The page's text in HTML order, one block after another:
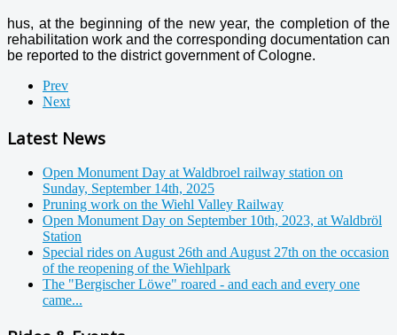
hus, at the beginning of the new year, the completion of the
rehabilitation work and the corresponding documentation can
be reported to the district government of Cologne.
Prev
Next
Latest News
Open Monument Day at Waldbroel railway station on
Sunday, September 14th, 2025
Pruning work on the Wiehl Valley Railway
Open Monument Day on September 10th, 2023, at Waldbröl
Station
Special rides on August 26th and August 27th on the occasion
of the reopening of the Wiehlpark
The "Bergischer Löwe" roared - and each and every one
came...